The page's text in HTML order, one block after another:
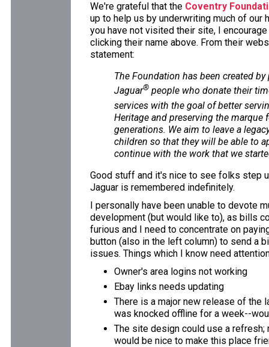
We're grateful that the Coventry
up to help us by underwriting much of our
you have not visited their site, I
clicking their name above. From their
statement:
The Foundation has been created by
Jaguar® people who donate their
services with the goal of better
Heritage and preserving the marque
generations. We aim to leave a
children so that they will be able to
continue with the work that we
Good stuff and it's nice to see folks step
Jaguar is remembered indefinitely.
I personally have been unable to devote
development (but would like to), as bills
furious and I need to concentrate on
button (also in the left column) to send a
issues. Things which I know need
Owner's area logins not working
Ebay links needs updating
There is a major new release of the
was knocked offline for a week--
The site design could use a
would be nice to make this place